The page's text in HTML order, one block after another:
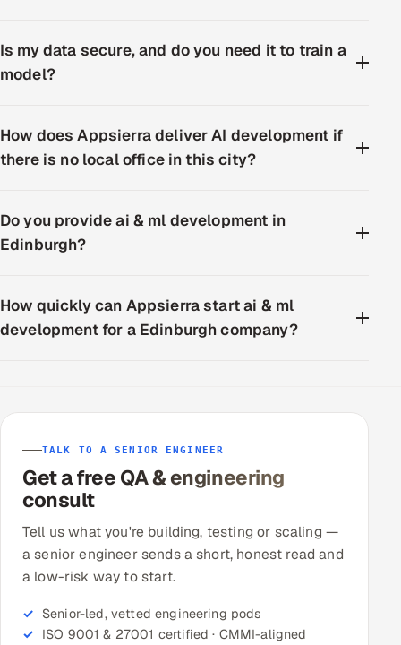
Is my data secure, and do you need it to train a
model?
How does Appsierra deliver AI development if
there is no local office in this city?
Do you provide ai & ml development in
Edinburgh?
How quickly can Appsierra start ai & ml
development for a Edinburgh company?
TALK TO A SENIOR ENGINEER
Get a free QA & engineering
consult
Tell us what you're building, testing or scaling —
a senior engineer sends a short, honest read and
a low-risk way to start.
Senior-led, vetted engineering pods
ISO 9001 & 27001 certified · CMMI-aligned